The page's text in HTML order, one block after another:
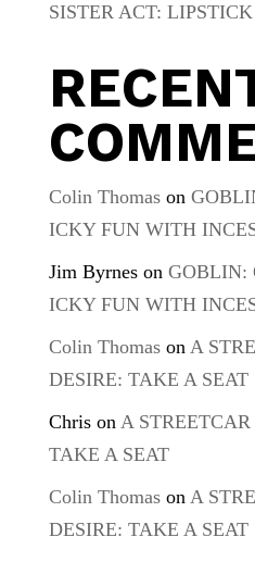
SISTER ACT:
Colin Thomason
ICKY FUN WITH
Jim Byrneson GOBLIN:
ICKY FUN WITH
Colin Thomason A
DESIRE: TAKE A SEAT
Chrison A
TAKE A SEAT
Colin Thomason A
DESIRE: TAKE A SEAT